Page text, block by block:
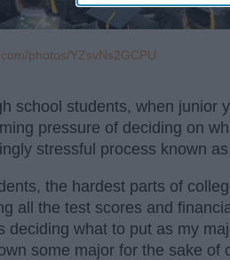
photos/YZsvNs2GCPU
school students, when junior
pressure of deciding on
stressful process known
the hardest parts of
all the test scores and
deciding what to put as my
some major for the sake